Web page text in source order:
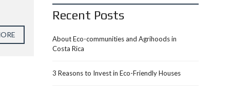
Recent Posts
About Eco-communities and Agrihoods in
Costa Rica
3 Reasons to Invest in Eco-Friendly Houses